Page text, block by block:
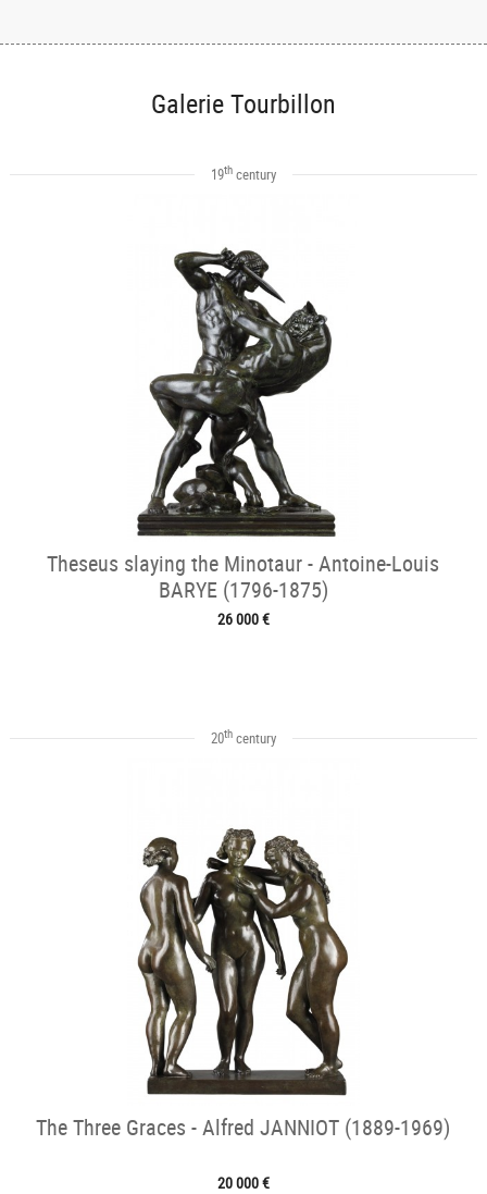
Galerie Tourbillon
19thcentury
Theseus slaying the Minotaur - Antoine-Louis
BARYE (1796-1875)
26 000 €
20thcentury
The Three Graces - Alfred JANNIOT (1889-1969)
20 000 €